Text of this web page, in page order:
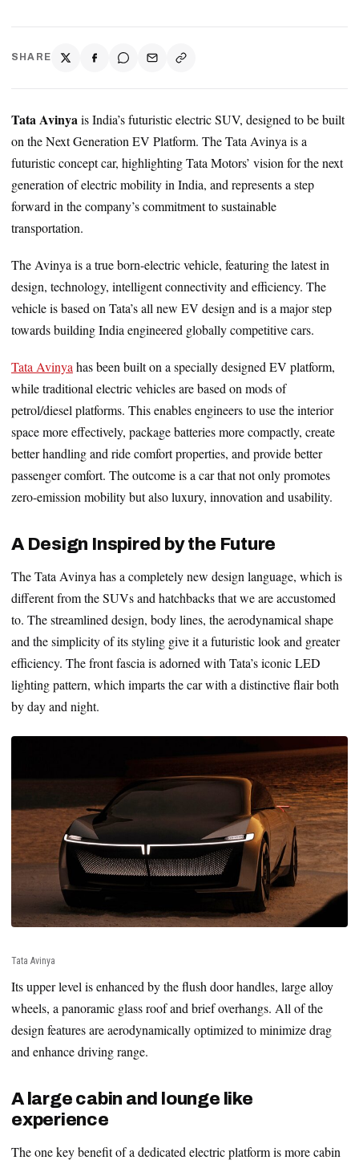
SHARE
Tata Avinyais India’s futuristic electric SUV, designed to be built
on the Next Generation EV Platform. The Tata Avinya is a
futuristic concept car, highlighting Tata Motors’ vision for the next
generation of electric mobility in India, and represents a step
forward in the company’s commitment to sustainable
transportation.
The Avinya is a true born-electric vehicle, featuring the latest in
design, technology, intelligent connectivity and efficiency. The
vehicle is based on Tata’s all new EV design and is a major step
towards building India engineered globally competitive cars.
Tata Avinyahas been built on a specially designed EV platform,
while traditional electric vehicles are based on mods of
petrol/diesel platforms. This enables engineers to use the interior
space more effectively, package batteries more compactly, create
better handling and ride comfort properties, and provide better
passenger comfort. The outcome is a car that not only promotes
zero-emission mobility but also luxury, innovation and usability.
A Design Inspired by the Future
The Tata Avinya has a completely new design language, which is
different from the SUVs and hatchbacks that we are accustomed
to. The streamlined design, body lines, the aerodynamical shape
and the simplicity of its styling give it a futuristic look and greater
efficiency. The front fascia is adorned with Tata’s iconic LED
lighting pattern, which imparts the car with a distinctive flair both
by day and night.
Tata Avinya
Its upper level is enhanced by the flush door handles, large alloy
wheels, a panoramic glass roof and brief overhangs. All of the
design features are aerodynamically optimized to minimize drag
and enhance driving range.
A large cabin and lounge like
experience
The one key benefit of a dedicated electric platform is more cabin